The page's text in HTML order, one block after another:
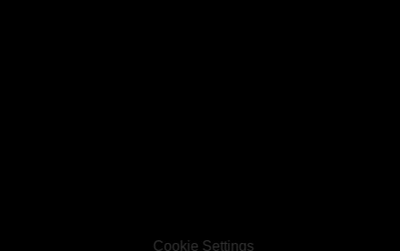
Cookie Settings